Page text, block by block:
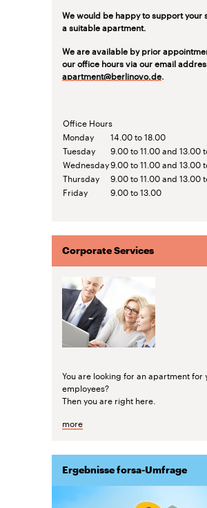
We would be happy to support your
a suitable apartment.
We are available by prior
our office hours via our email
apartment@berlinovo.de
Office Hours
Monday
14.00 to 18.00
Tuesday
9.00 to 11.00 and 13.00
Wednesday9.00 to 11.00 and 13.00
Thursday
9.00 to 11.00 and 13.00
Friday
9.00 to 13.00
Corporate Services
You are looking for an apartment for
employees?
Then you are right here.
more
Ergebnisse forsa-Umfrage